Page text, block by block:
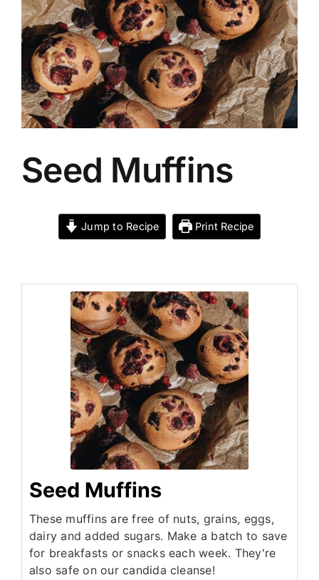
Recipes
Food
Contact Us
My Account
Search
Seed Muffins
Jump to Recipe Print Recipe
Seed Muffins
These muffins are free of nuts, grains, eggs,
dairy and added sugars. Make a batch to save
for breakfasts or snacks each week. They're
also safe on our candida cleanse!